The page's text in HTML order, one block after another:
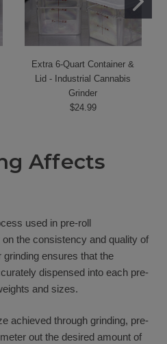
Extra 6-Quart Container &
Lid - Industrial Cannabis
Grinder
$24.99
Affects
used in pre-roll
the consistency and quality of
ensures that the
dispensed into each pre-
and sizes.
achieved through grinding, pre-
out the desired amount of